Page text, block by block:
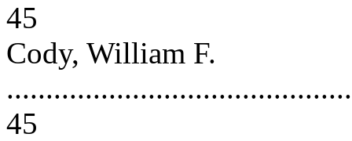
45
Cody, William F.
45